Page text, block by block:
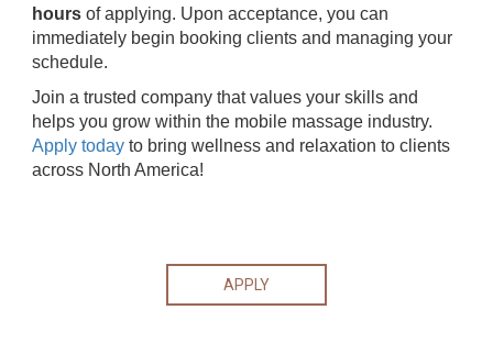
hours of applying. Upon acceptance, you can
immediately begin booking clients and managing your
schedule.
Join a trusted company that values your skills and
helps you grow within the mobile massage industry.
Apply today to bring wellness and relaxation to clients
across North America!
APPLY